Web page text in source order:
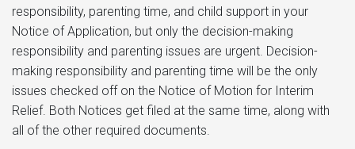
responsibility, parenting time, and child support in your
Notice of Application, but only the decision-making
responsibility and parenting issues are urgent. Decision-
making responsibility and parenting time will be the only
issues checked off on the Notice of Motion for Interim
Relief. Both Notices get filed at the same time, along with
all of the other required documents.